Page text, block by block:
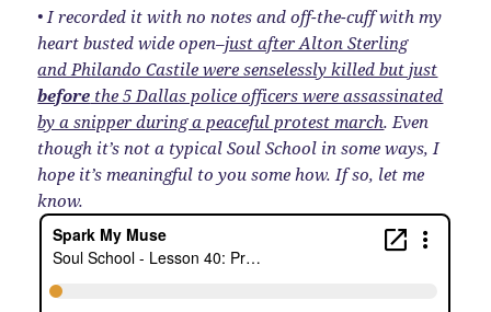
• I recorded it with no notes and off-the-cuff with my
heart busted wide open–just after Alton Sterling
and Philando Castile were senselessly killed but just
before the 5 Dallas police officers were assassinated
by a snipper during a peaceful protest march. Even
though it’s not a typical Soul School in some ways, I
hope it’s meaningful to you some how. If so, let me
know.